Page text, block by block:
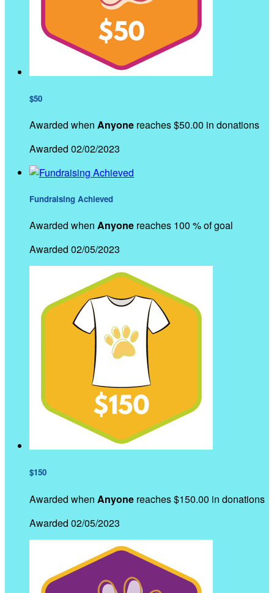
$50
Awarded when Anyone reaches $50.00 in donations
Awarded 02/02/2023
Fundraising Achieved
Awarded when Anyone reaches 100 % of goal
Awarded 02/05/2023
$150
Awarded when Anyone reaches $150.00 in donations
Awarded 02/05/2023